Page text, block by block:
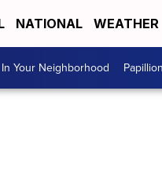
NATIONAL WEATHER
In Your Neighborhood